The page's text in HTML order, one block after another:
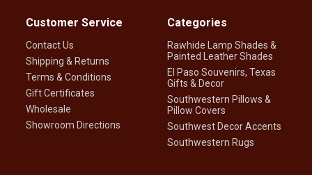
Customer Service
Contact Us
Shipping & Returns
Terms & Conditions
Gift Certificates
Wholesale
Showroom Directions
Categories
Rawhide Lamp Shades &
Painted Leather Shades
El Paso Souvenirs, Texas
Gifts & Decor
Southwestern Pillows &
Pillow Covers
Southwest Decor Accents
Southwestern Rugs